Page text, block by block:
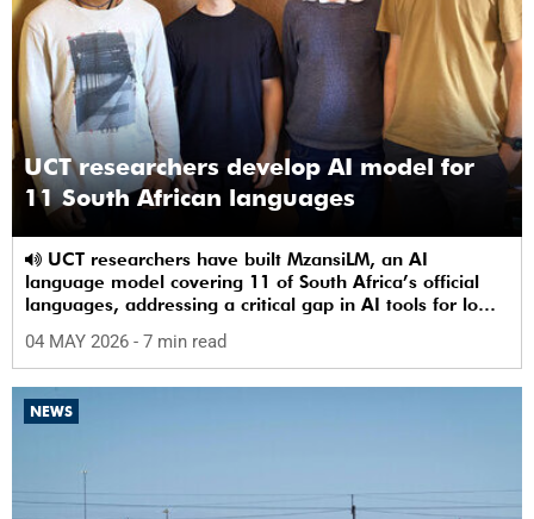
UCT researchers develop AI model for
11 South African languages
language model covering 11 of South Africa’s official
languages, addressing a critical gap in AI tools for low-
04 MAY 2026 - 7 min read
NEWS